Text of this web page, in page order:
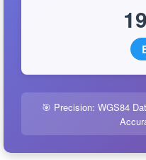
🎯 Precision: WGS84